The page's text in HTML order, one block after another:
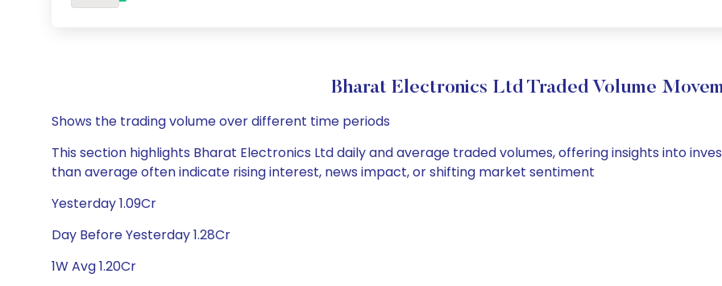
Bharat Electronics Ltd Traded Volume
Shows the trading volume over different time periods
This section highlights Bharat Electronics Ltd daily and average traded volumes, offering insights into
than average often indicate rising interest, news impact, or shifting market sentiment
Yesterday 1.09Cr
Day Before Yesterday 1.28Cr
1W Avg 1.20Cr